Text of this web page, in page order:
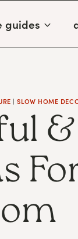
guides
|SLOW HOME